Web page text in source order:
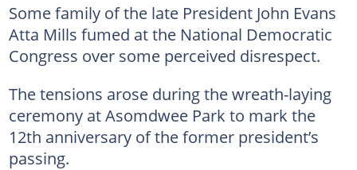
Some family of the late President John Evans
Atta Mills fumed at the National Democratic
Congress over some perceived disrespect.
The tensions arose during the wreath-laying
ceremony at Asomdwee Park to mark the
12th anniversary of the former president’s
passing.